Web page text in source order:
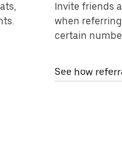
Invite friends
when
certain
See how